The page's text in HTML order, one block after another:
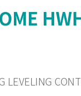
LEVELING